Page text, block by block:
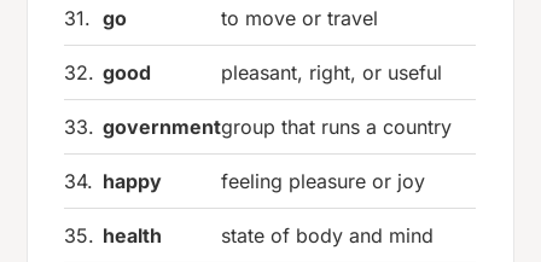
31. go to move or travel
32. good pleasant, right, or useful
33. governmentgroup that runs a country
34. happy feeling pleasure or joy
35. health state of body and mind